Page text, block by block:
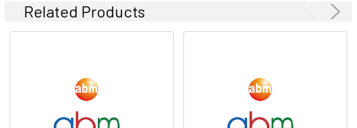
Related Products